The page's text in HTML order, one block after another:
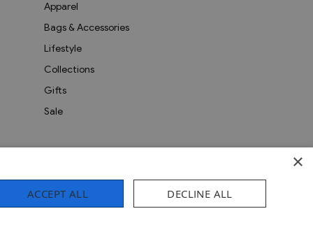
Apparel
Bags & Accessories
Lifestyle
Collections
Gifts
Sale
×
ACCEPT ALL DECLINE ALL